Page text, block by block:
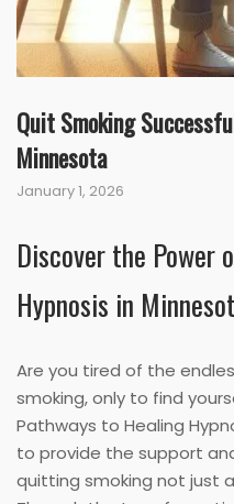
Quit Smoking
Minnesota
January 1, 2026
Discover the Power
Hypnosis in
Are you tired of the
smoking, only to find
Pathways to Healing
to provide the support
quitting smoking not just